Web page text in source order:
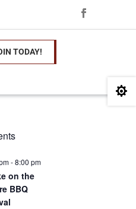
TODAY!
-8:00 pm
on the
BBQ
